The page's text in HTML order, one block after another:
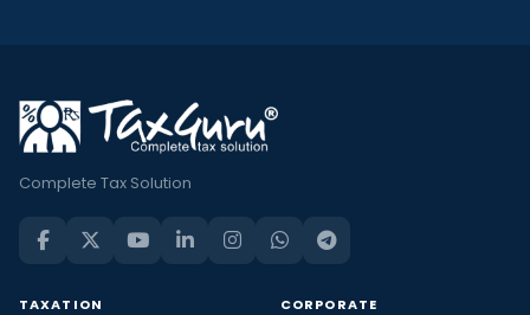
Complete Tax Solution
TAXATION CORPORATE